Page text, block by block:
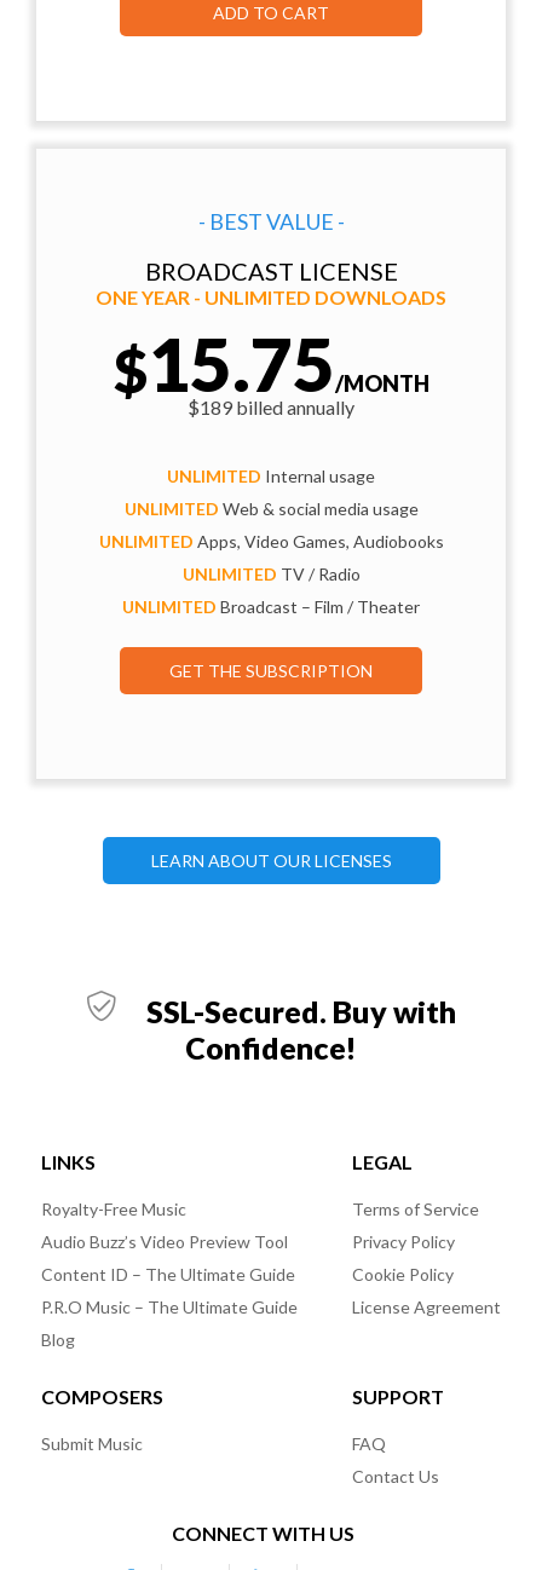
ADD TO CART
- BEST VALUE -
BROADCAST LICENSE
ONE YEAR - UNLIMITED DOWNLOADS
$15.75/MONTH
$189 billed annually
UNLIMITED Internal usage
UNLIMITED Web & social media usage
UNLIMITED Apps, Video Games, Audiobooks
UNLIMITED TV / Radio
UNLIMITED Broadcast – Film / Theater
GET THE SUBSCRIPTION
LEARN ABOUT OUR LICENSES
SSL-Secured. Buy with
Confidence!
LINKS
Royalty-Free Music
Audio Buzz’s Video Preview Tool
Content ID – The Ultimate Guide
P.R.O Music – The Ultimate Guide
Blog
LEGAL
Terms of Service
Privacy Policy
Cookie Policy
License Agreement
COMPOSERS
Submit Music
SUPPORT
FAQ
Contact Us
CONNECT WITH US